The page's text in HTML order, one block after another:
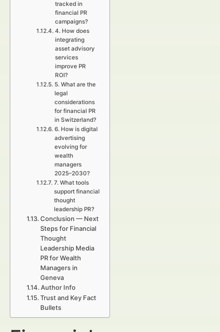
tracked in
financial PR
campaigns?
4. How does
integrating
asset advisory
services
improve PR
ROI?
5. What are the
legal
considerations
for financial PR
in Switzerland?
6. How is digital
advertising
evolving for
wealth
managers
2025–2030?
7. What tools
support financial
thought
leadership PR?
Conclusion — Next
Steps for Financial
Thought
Leadership Media
PR for Wealth
Managers in
Geneva
Author Info
Trust and Key Fact
Bullets